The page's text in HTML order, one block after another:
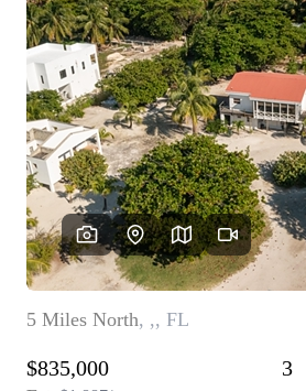
NORTH
MIAMI
FL - TOP
NC - TOP
WHO